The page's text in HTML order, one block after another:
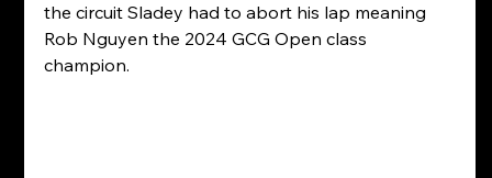
the circuit Sladey had to abort his lap meaning
Rob Nguyen the 2024 GCG Open class
champion.